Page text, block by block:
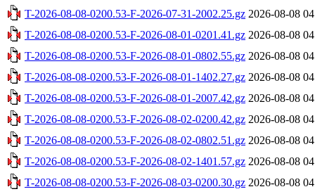
T-2026-08-08-0200.53-F-2026-07-31-2002.25.gz 2026-08-08
T-2026-08-08-0200.53-F-2026-08-01-0201.41.gz 2026-08-08
T-2026-08-08-0200.53-F-2026-08-01-0802.55.gz 2026-08-08
T-2026-08-08-0200.53-F-2026-08-01-1402.27.gz 2026-08-08
T-2026-08-08-0200.53-F-2026-08-01-2007.42.gz 2026-08-08
T-2026-08-08-0200.53-F-2026-08-02-0200.42.gz 2026-08-08
T-2026-08-08-0200.53-F-2026-08-02-0802.51.gz 2026-08-08
T-2026-08-08-0200.53-F-2026-08-02-1401.57.gz 2026-08-08
T-2026-08-08-0200.53-F-2026-08-03-0200.30.gz 2026-08-08